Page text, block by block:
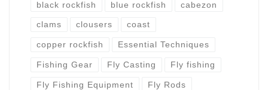
black rockfish blue rockfish cabezon
clams clousers coast
copper rockfish Essential Techniques
Fishing Gear Fly Casting Fly fishing
Fly Fishing Equipment Fly Rods